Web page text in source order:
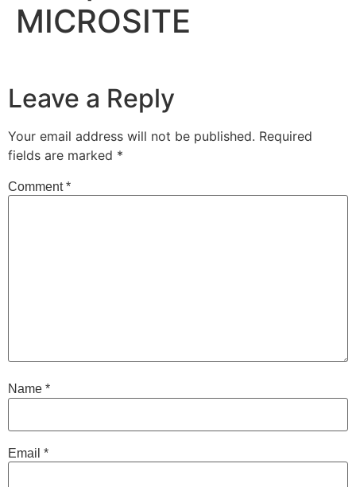
MICROSITE
Leave a Reply
Your email address will not be published. Required
fields are marked *
Comment*
Name *
Email *